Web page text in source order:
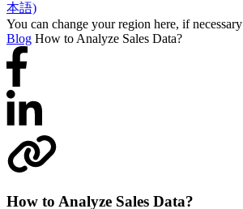
本語)
You can change your region here, if necessary
Blog How to Analyze Sales Data?
How to Analyze Sales Data?